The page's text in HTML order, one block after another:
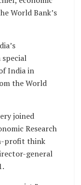
World Bank’s
India in
the World
joined
Research
profit think
general